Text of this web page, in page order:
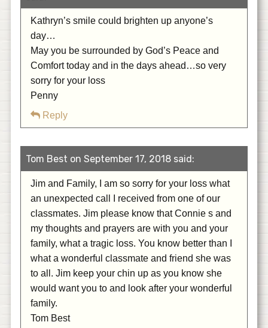
Kathryn’s smile could brighten up anyone’s
day…
May you be surrounded by God’s Peace and
Comfort today and in the days ahead…so very
sorry for your loss
Penny
Reply
Tom Best on September 17, 2018 said:
Jim and Family, I am so sorry for your loss what
an unexpected call I received from one of our
classmates. Jim please know that Connie s and
my thoughts and prayers are with you and your
family, what a tragic loss. You know better than I
what a wonderful classmate and friend she was
to all. Jim keep your chin up as you know she
would want you to and look after your wonderful
family.
Tom Best